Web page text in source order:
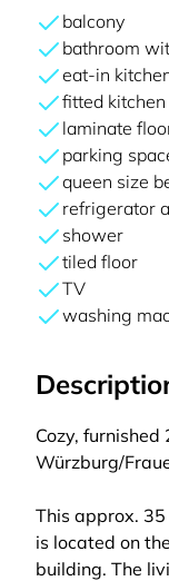
balcony
bathroom
eat-in
fitted kitchen
laminate
parking
queen size
refrigerator
shower
tiled floor
TV
washing
Cozy,
Würzburg/
This approx.
is located on
building. The